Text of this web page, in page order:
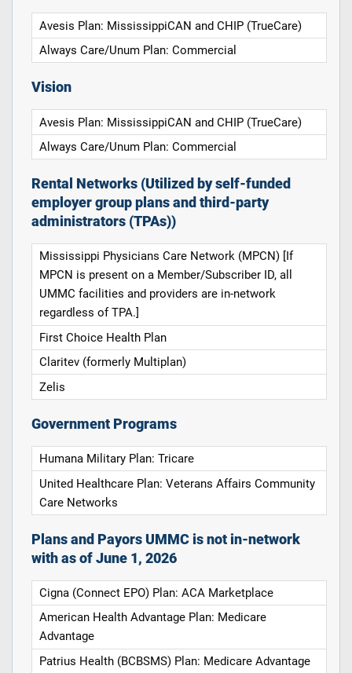
Avesis Plan: MississippiCAN and CHIP (TrueCare)
Always Care/Unum Plan: Commercial
Vision
Avesis Plan: MississippiCAN and CHIP (TrueCare)
Always Care/Unum Plan: Commercial
Rental Networks (Utilized by self-funded
employer group plans and third-party
administrators (TPAs))
Mississippi Physicians Care Network (MPCN) [If
MPCN is present on a Member/Subscriber ID, all
UMMC facilities and providers are in-network
regardless of TPA.]
First Choice Health Plan
Claritev (formerly Multiplan)
Zelis
Government Programs
Humana Military Plan: Tricare
United Healthcare Plan: Veterans Affairs Community
Care Networks
Plans and Payors UMMC is not in-network
with as of June 1, 2026
Cigna (Connect EPO) Plan: ACA Marketplace
American Health Advantage Plan: Medicare
Advantage
Patrius Health (BCBSMS) Plan: Medicare Advantage